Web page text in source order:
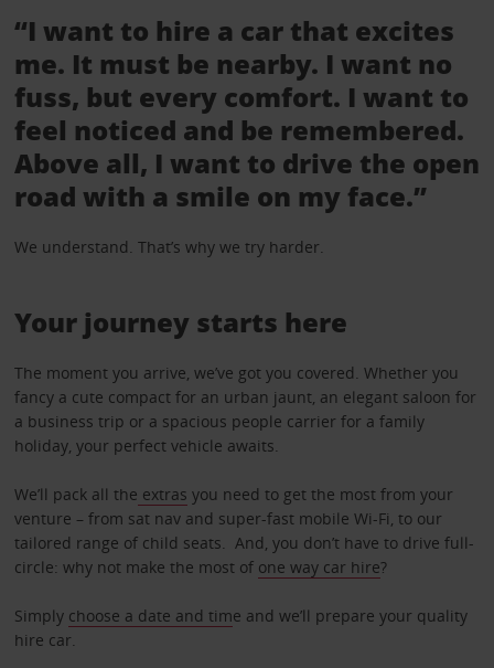
“I want to hire a car that excites
me. It must be nearby. I want no
fuss, but every comfort. I want to
feel noticed and be remembered.
Above all, I want to drive the open
road with a smile on my face.”
We understand. That’s why we try harder.
Your journey starts here
The moment you arrive, we’ve got you covered. Whether you
fancy a cute compact for an urban jaunt, an elegant saloon for
a business trip or a spacious people carrier for a family
holiday, your perfect vehicle awaits.
We’ll pack all the extras you need to get the most from your
venture – from sat nav and super-fast mobile Wi-Fi, to our
tailored range of child seats. And, you don’t have to drive full-
circle: why not make the most of one way car hire?
Simply choose a date and time and we’ll prepare your quality
hire car.